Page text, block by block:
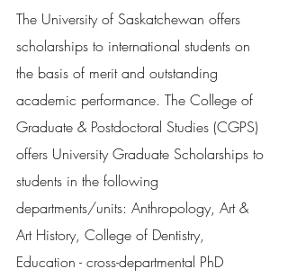
The University of Saskatchewan offers
scholarships to international students on
the basis of merit and outstanding
academic performance. The College of
Graduate & Postdoctoral Studies (CGPS)
offers University Graduate Scholarships to
students in the following
departments/units: Anthropology, Art &
Art History, College of Dentistry,
Education - cross-departmental PhD